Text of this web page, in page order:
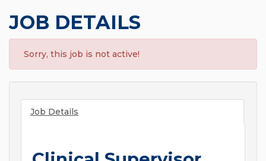
JOB DETAILS
Sorry, this job is not active!
Job Details